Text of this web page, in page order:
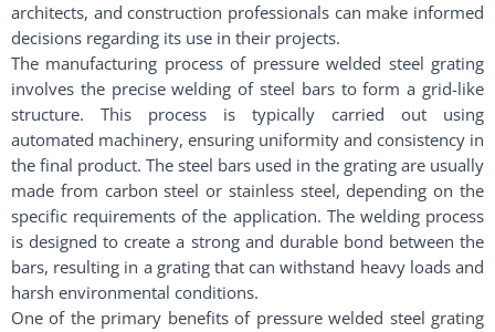
architects, and construction professionals can make informed
decisions regarding its use in their projects.
The manufacturing process of pressure welded steel grating
involves the precise welding of steel bars to form a grid-like
structure. This process is typically carried out using
automated machinery, ensuring uniformity and consistency in
the final product. The steel bars used in the grating are usually
made from carbon steel or stainless steel, depending on the
specific requirements of the application. The welding process
is designed to create a strong and durable bond between the
bars, resulting in a grating that can withstand heavy loads and
harsh environmental conditions.
One of the primary benefits of pressure welded steel grating